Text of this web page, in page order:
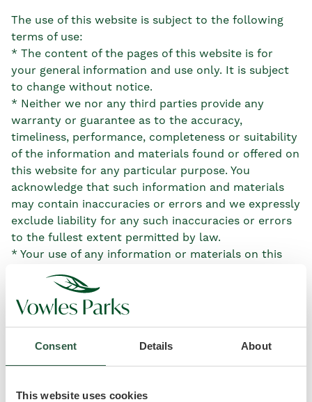
Consent Details About
This website uses cookies
The use of this website is subject to the following
terms of use:
* The content of the pages of this website is for
your general information and use only. It is subject
to change without notice.
* Neither we nor any third parties provide any
warranty or guarantee as to the accuracy,
timeliness, performance, completeness or suitability
of the information and materials found or offered on
this website for any particular purpose. You
acknowledge that such information and materials
may contain inaccuracies or errors and we expressly
exclude liability for any such inaccuracies or errors
to the fullest extent permitted by law.
* Your use of any information or materials on this
website is entirely at your own risk, for which we
shall not be liable. It shall be your own responsibility
to ensure that any products, services or information
limited to, the design, layout, look, appearance and